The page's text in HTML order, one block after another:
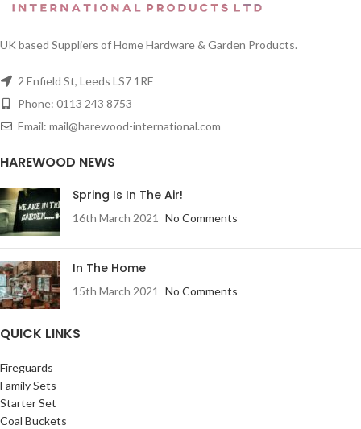
UK based Suppliers of Home Hardware & Garden Products.
2 Enfield St, Leeds LS7 1RF
Phone: 0113 243 8753
Email: mail@harewood-international.com
HAREWOOD NEWS
Spring Is In The Air!
16th March 2021 No Comments
In The Home
15th March 2021 No Comments
QUICK LINKS
Fireguards
Family Sets
Starter Set
Coal Buckets